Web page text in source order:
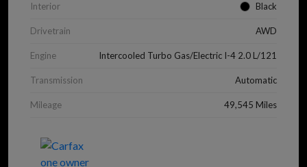
Interior Black
Drivetrain AWD
Engine Intercooled Turbo Gas/Electric I-4 2.0 L/121
Transmission Automatic
Mileage 49,545 Miles